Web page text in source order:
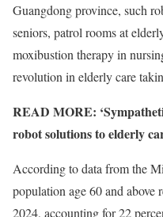
Guangdong province, such
seniors, patrol rooms at
moxibustion therapy in
revolution in elderly care
READ MORE:
robot solutions to elderly
According to data from the
population age 60 and
2024, accounting for 22